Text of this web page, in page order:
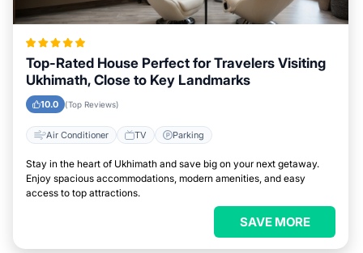
Top-Rated House Perfect for Travelers Visiting
Ukhimath, Close to Key Landmarks
10.0 (Top Reviews)
Air Conditioner TV Parking
Stay in the heart of Ukhimath and save big on your next getaway.
Enjoy spacious accommodations, modern amenities, and easy
access to top attractions.
SAVE MORE